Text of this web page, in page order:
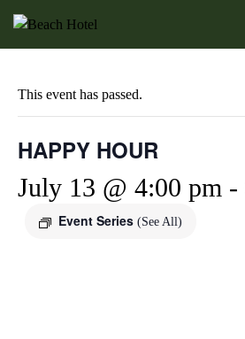
This event has passed.
HAPPY HOUR
July 13 @ 4:00 pm -
Event Series (See All)